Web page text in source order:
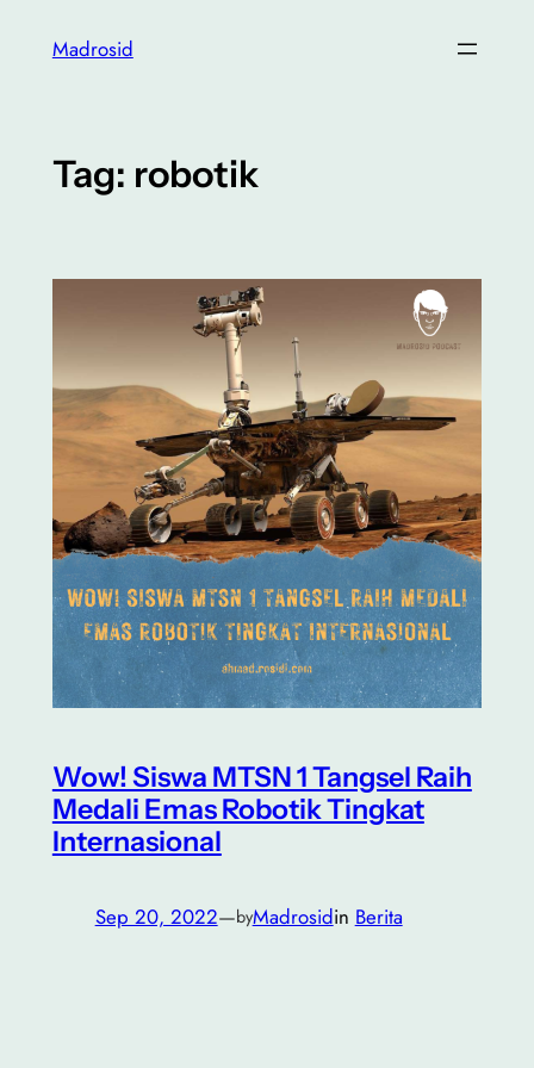
Madrosid
Tag: robotik
Wow! Siswa MTSN 1 Tangsel Raih
Medali Emas Robotik Tingkat
Internasional
Sep 20, 2022—byMadrosidin Berita